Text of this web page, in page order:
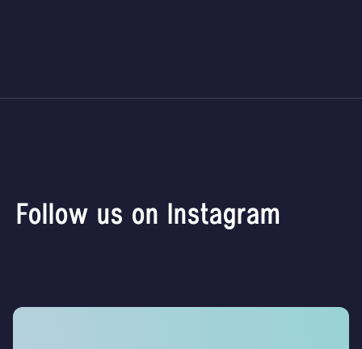
Follow us on Instagram